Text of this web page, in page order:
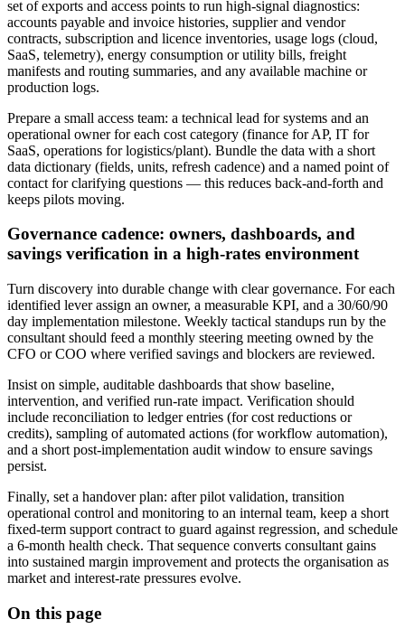
set of exports and access points to run high‑signal diagnostics:
accounts payable and invoice histories, supplier and vendor
contracts, subscription and licence inventories, usage logs (cloud,
SaaS, telemetry), energy consumption or utility bills, freight
manifests and routing summaries, and any available machine or
production logs.
Prepare a small access team: a technical lead for systems and an
operational owner for each cost category (finance for AP, IT for
SaaS, operations for logistics/plant). Bundle the data with a short
data dictionary (fields, units, refresh cadence) and a named point of
contact for clarifying questions — this reduces back‑and‑forth and
keeps pilots moving.
Governance cadence: owners, dashboards, and
savings verification in a high‑rates environment
Turn discovery into durable change with clear governance. For each
identified lever assign an owner, a measurable KPI, and a 30/60/90
day implementation milestone. Weekly tactical standups run by the
consultant should feed a monthly steering meeting owned by the
CFO or COO where verified savings and blockers are reviewed.
Insist on simple, auditable dashboards that show baseline,
intervention, and verified run‑rate impact. Verification should
include reconciliation to ledger entries (for cost reductions or
credits), sampling of automated actions (for workflow automation),
and a short post‑implementation audit window to ensure savings
persist.
Finally, set a handover plan: after pilot validation, transition
operational control and monitoring to an internal team, keep a short
fixed‑term support contract to guard against regression, and schedule
a 6‑month health check. That sequence converts consultant gains
into sustained margin improvement and protects the organisation as
market and interest‑rate pressures evolve.
On this page